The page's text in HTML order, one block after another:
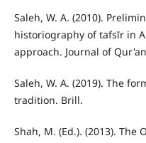
Saleh, W. A. (2010).
historiography of tafsīr in
approach. Journal of
Saleh, W. A. (2019). The
tradition. Brill.
Shah, M. (Ed.). (2013).